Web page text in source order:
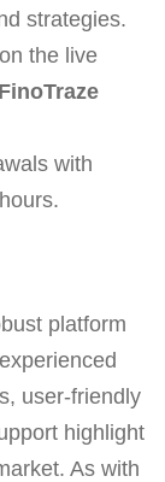
strategies.
the live
FinoTraze
with
platform
user-friendly
highlight
As with